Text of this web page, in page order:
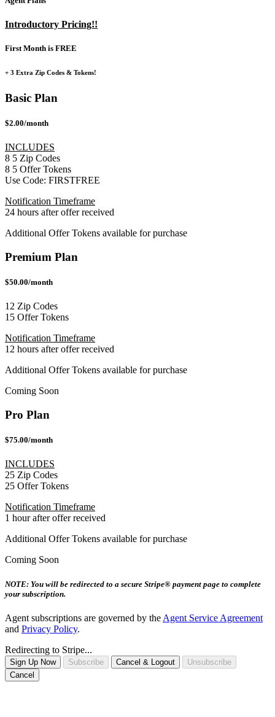
Introductory Pricing!!
First Month is FREE
+ 3 Extra Zip Codes & Tokens!
Basic Plan
$2.00/month
INCLUDES
8 5 Zip Codes
8 5 Offer Tokens
Use Code: FIRSTFREE
Notification Timeframe
24 hours after offer received
Additional Offer Tokens available for purchase
Premium Plan
$50.00/month
12 Zip Codes
15 Offer Tokens
Notification Timeframe
12 hours after offer received
Additional Offer Tokens available for purchase
Coming Soon
Pro Plan
$75.00/month
INCLUDES
25 Zip Codes
25 Offer Tokens
Notification Timeframe
1 hour after offer received
Additional Offer Tokens available for purchase
Coming Soon
NOTE: You will be redirected to a secure Stripe® payment page to complete
your subscription.
Agent subscriptions are governed by the Agent Service Agreement
and Privacy Policy.
Redirecting to Stripe...
Sign Up Now Subscribe Cancel & Logout
Unsubscribe
Cancel